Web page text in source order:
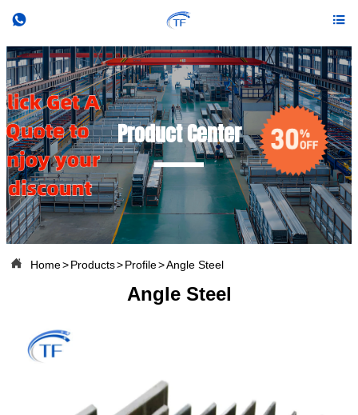
 
Product Center
 Home>Products>Profile>Angle Steel
Angle Steel